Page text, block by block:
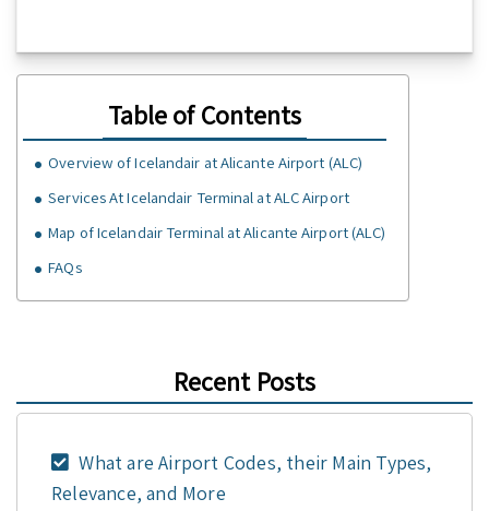
Table of Contents
Overview of Icelandair at Alicante Airport (ALC)
Services At Icelandair Terminal at ALC Airport
Map of Icelandair Terminal at Alicante Airport (ALC)
FAQs
Recent Posts
What are Airport Codes, their Main Types,
Relevance, and More